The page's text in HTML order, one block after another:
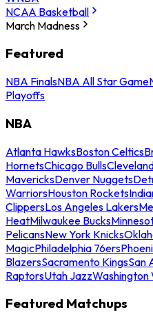
NCAA Basketball
March Madness
Featured
NBA FinalsNBA All Star Game
Playoffs
NBA
Atlanta HawksBoston Celtics
HornetsChicago Bulls
MavericksDenver Nuggets
WarriorsHouston Rockets
ClippersLos Angeles Lakers
HeatMilwaukee Bucks
PelicansNew York Knicks
MagicPhiladelphia 76ers
BlazersSacramento KingsSan
RaptorsUtah JazzWashington
Featured Matchups